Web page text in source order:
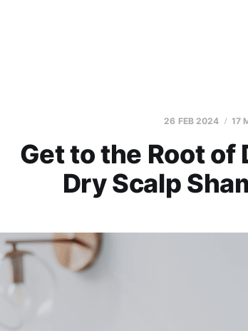
26 FEB 2024 17
Get to the Root
Dry Scalp